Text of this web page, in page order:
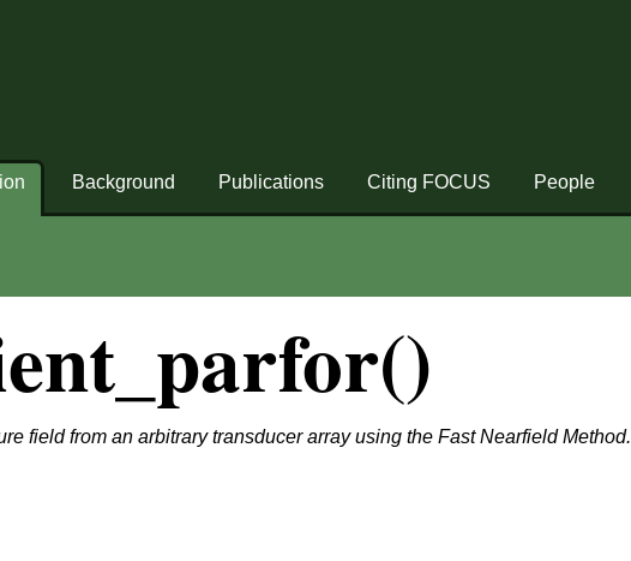
Background Publications Citing FOCUS People
field from an arbitrary transducer array using the Fast Nearfield Method.